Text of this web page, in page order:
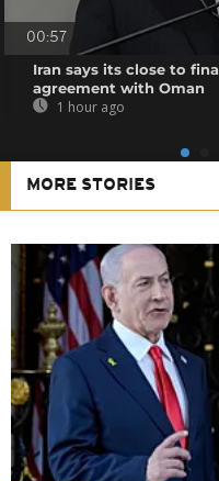
00:57
Iran says its close to
agreement with Oman
1 hour ago
MORE STORIES